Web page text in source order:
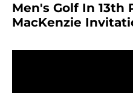
Men's Golf In 13th
MacKenzie